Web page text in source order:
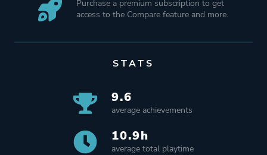
Purchase a premium subscription to get
access to the Compare feature and more.
STATS
9.6
average achievements
10.9h
average total playtime